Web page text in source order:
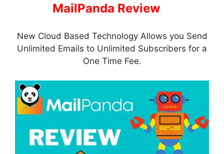
MailPanda Review–
New Cloud Based Technology Allows you Send
Unlimited Emails to Unlimited Subscribers for a
One Time Fee.